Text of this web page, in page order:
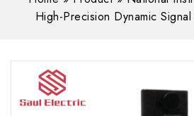
High-Precision Dynamic